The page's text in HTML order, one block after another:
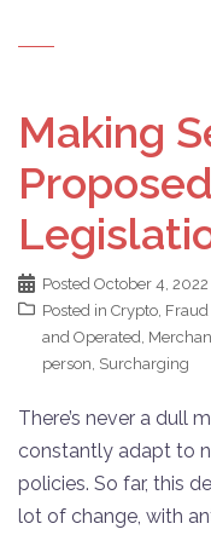
Making
Posted October 4, 2022
Posted in Crypto,
and Operated,
person, Surcharging
There’s never a dull
constantly adapt to
policies. So far, this
lot of change, with